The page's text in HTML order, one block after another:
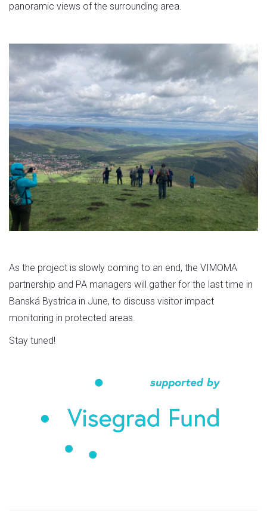
panoramic views of the surrounding area.
As the project is slowly coming to an end, the VIMOMA
partnership and PA managers will gather for the last time in
Banská Bystrica in June, to discuss visitor impact
monitoring in protected areas.
Stay tuned!